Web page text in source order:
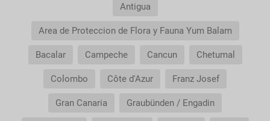
Antigua
Area de Proteccion de Flora y Fauna Yum Balam
Bacalar Campeche Cancun Chetumal
Colombo Côte d'Azur Franz Josef
Gran Canaria Graubünden / Engadin